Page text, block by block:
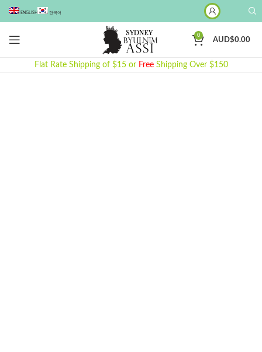
ENGLISH 한국어
0
AUD$0.00
Flat Rate Shipping of $15 or Free Shipping Over $150